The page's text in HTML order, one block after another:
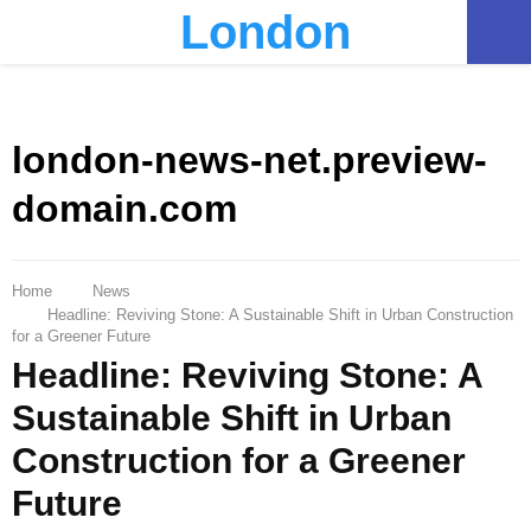
London
london-news-net.preview-
domain.com
Home
News
Headline: Reviving Stone: A Sustainable Shift in Urban Construction
for a Greener Future
Headline: Reviving Stone: A
Sustainable Shift in Urban
Construction for a Greener
Future